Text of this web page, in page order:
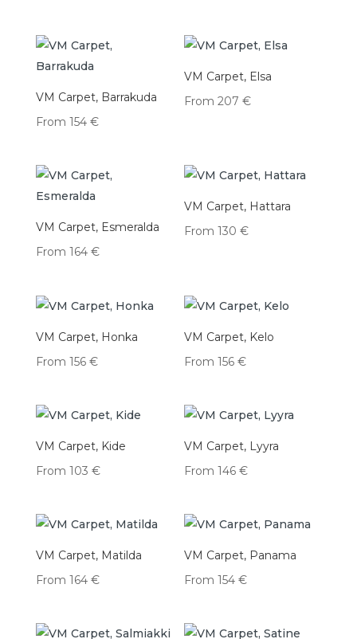
VM Carpet, Barrakuda
From 154 €
VM Carpet, Elsa
From 207€
VM Carpet, Esmeralda
From 164 €
VM Carpet, Hattara
From 130€
VM Carpet, Honka
From 156 €
VM Carpet, Kelo
From 156€
VM Carpet, Kide
From 103 €
VM Carpet, Lyyra
From 146€
VM Carpet, Matilda
From 164 €
VM Carpet, Panama
From 154€